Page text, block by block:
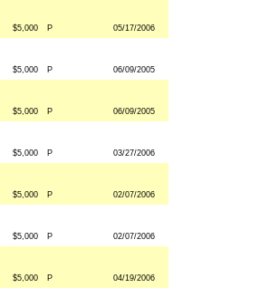
$5,000 P 05/17/2006
$5,000 P 06/09/2005
$5,000 P 06/09/2005
$5,000 P 03/27/2006
$5,000 P 02/07/2006
$5,000 P 02/07/2006
$5,000 P 04/19/2006